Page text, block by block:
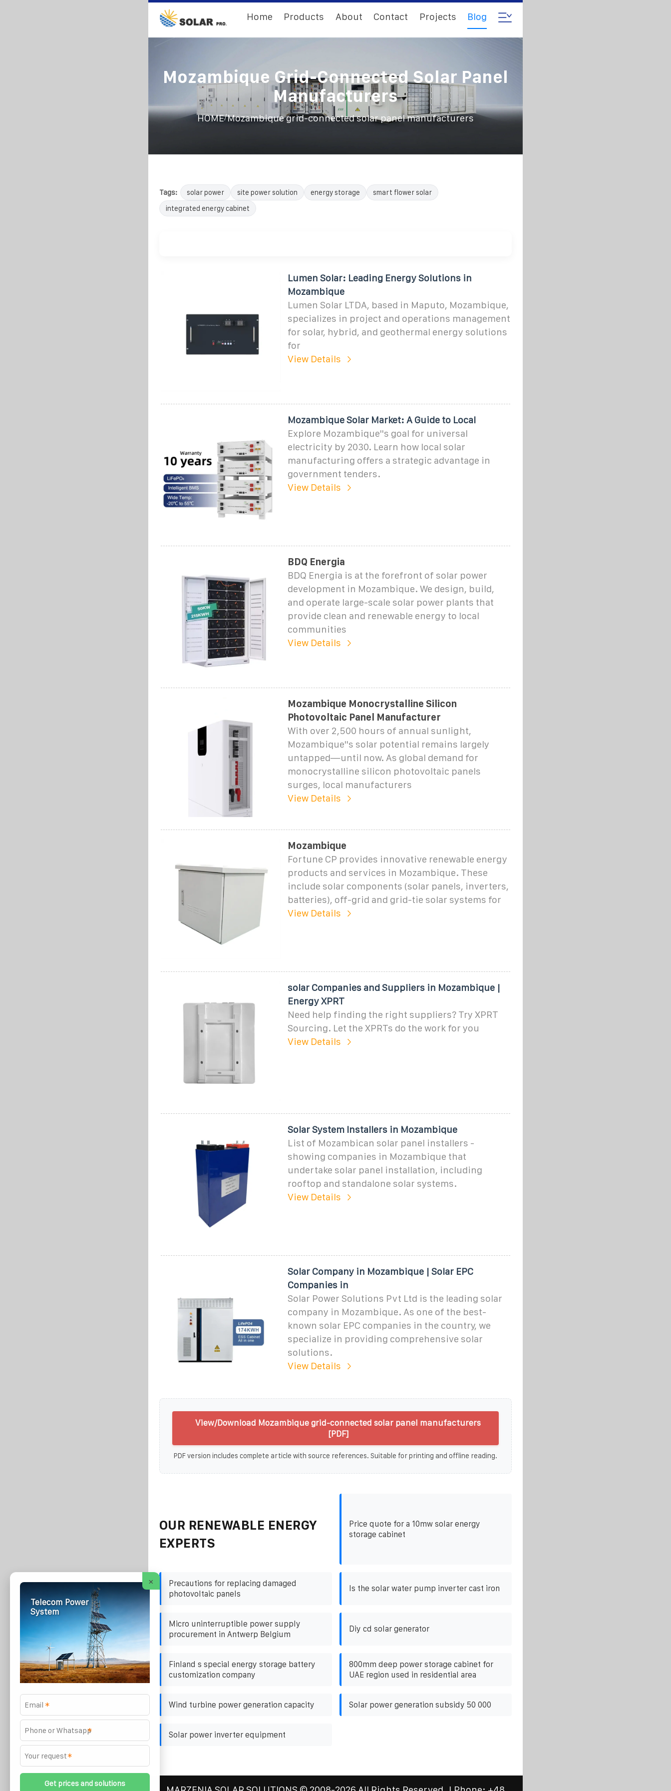
Home Products About Contact Projects Blog
Mozambique Grid-Connected Solar Panel
Manufacturers
HOME/Mozambique grid-connected solar panel manufacturers
Tags: solar power site power solution energy storage
smart flower solar
integrated energy cabinet
Lumen Solar: Leading Energy Solutions in
Mozambique
Lumen Solar LTDA, based in Maputo, Mozambique,
specializes in project and operations management
for solar, hybrid, and geothermal energy solutions
for
View Details
Mozambique Solar Market: A Guide to Local
Explore Mozambique''s goal for universal
electricity by 2030. Learn how local solar
manufacturing offers a strategic advantage in
government tenders.
View Details
BDQ Energia
BDQ Energia is at the forefront of solar power
development in Mozambique. We design, build,
and operate large-scale solar power plants that
provide clean and renewable energy to local
communities
View Details
Mozambique Monocrystalline Silicon
Photovoltaic Panel Manufacturer
With over 2,500 hours of annual sunlight,
Mozambique''s solar potential remains largely
untapped—until now. As global demand for
monocrystalline silicon photovoltaic panels
surges, local manufacturers
View Details
Mozambique
Fortune CP provides innovative renewable energy
products and services in Mozambique. These
include solar components (solar panels, inverters,
batteries), off-grid and grid-tie solar systems for
View Details
solar Companies and Suppliers in Mozambique |
Energy XPRT
Need help finding the right suppliers? Try XPRT
Sourcing. Let the XPRTs do the work for you
View Details
Solar System Installers in Mozambique
List of Mozambican solar panel installers -
showing companies in Mozambique that
undertake solar panel installation, including
rooftop and standalone solar systems.
View Details
Solar Company in Mozambique | Solar EPC
Companies in
Solar Power Solutions Pvt Ltd is the leading solar
company in Mozambique. As one of the best-
known solar EPC companies in the country, we
specialize in providing comprehensive solar
solutions.
View Details
View/Download Mozambique grid-connected solar panel manufacturers
[PDF]
PDF version includes complete article with source references. Suitable for printing and offline reading.
OUR RENEWABLE ENERGY
EXPERTS
Price quote for a 10mw solar energy
storage cabinet
Precautions for replacing damaged
photovoltaic panels
Is the solar water pump inverter cast iron
Micro uninterruptible power supply
procurement in Antwerp Belgium
Diy cd solar generator
Finland s special energy storage battery
customization company
800mm deep power storage cabinet for
UAE region used in residential area
Wind turbine power generation capacity Solar power generation subsidy 50 000
Solar power inverter equipment
×
Telecom Power
System
*
*
*